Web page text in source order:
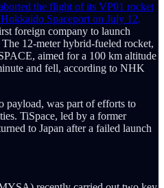
the flight of its VP01 rocket
Spaceport on July 12,
foreign company to launch
12-meter hybrid-fueled rocket,
aimed for a 100 km altitude
and fell, according to NHK
payload, was part of efforts to
TiSpace, led by a former
to Japan after a failed launch